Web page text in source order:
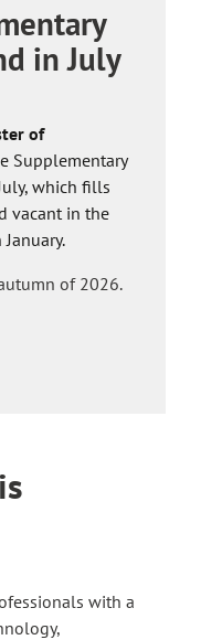
in July
of
Supplementary
which fills
vacant in the
of 2026.
with a